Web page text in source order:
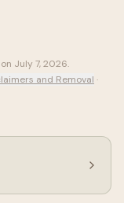
July 7, 2026.
and Removal ·